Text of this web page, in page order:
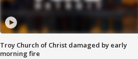
Troy Church of Christ damaged by early
morning fire